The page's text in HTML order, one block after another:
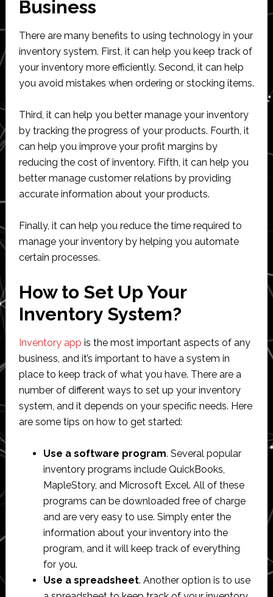
Business
There are many benefits to using technology in your
inventory system. First, it can help you keep track of
your inventory more efficiently. Second, it can help
you avoid mistakes when ordering or stocking items.
Third, it can help you better manage your inventory
by tracking the progress of your products. Fourth, it
can help you improve your profit margins by
reducing the cost of inventory. Fifth, it can help you
better manage customer relations by providing
accurate information about your products.
Finally, it can help you reduce the time required to
manage your inventory by helping you automate
certain processes.
How to Set Up Your
Inventory System?
Inventory app is the most important aspects of any
business, and it’s important to have a system in
place to keep track of what you have. There are a
number of different ways to set up your inventory
system, and it depends on your specific needs. Here
are some tips on how to get started:
Use a software program. Several popular
inventory programs include QuickBooks,
MapleStory, and Microsoft Excel. All of these
programs can be downloaded free of charge
and are very easy to use. Simply enter the
information about your inventory into the
program, and it will keep track of everything
for you.
Use a spreadsheet. Another option is to use